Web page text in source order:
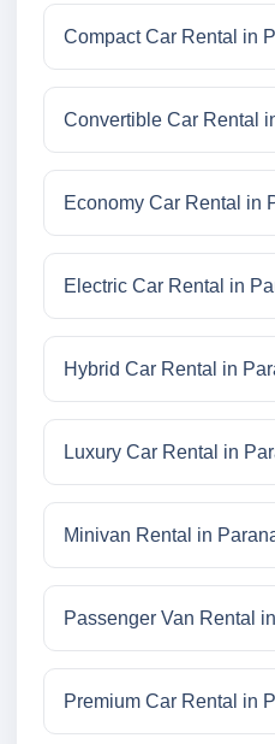
Compact Car Rental in
Convertible Car Rental
Economy Car Rental in
Electric Car Rental in
Hybrid Car Rental in
Luxury Car Rental in
Minivan Rental in
Passenger Van Rental
Premium Car Rental in